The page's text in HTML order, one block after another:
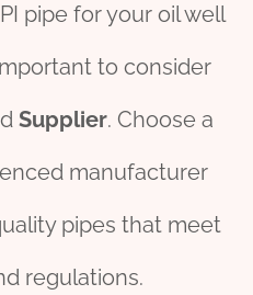
pipe for your oil well
to consider
Supplier. Choose a
manufacturer
pipes that meet
regulations.